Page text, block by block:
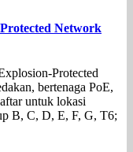
Network
Protected
bertenaga PoE,
untuk lokasi
B, C, D, E, F, G, T6;